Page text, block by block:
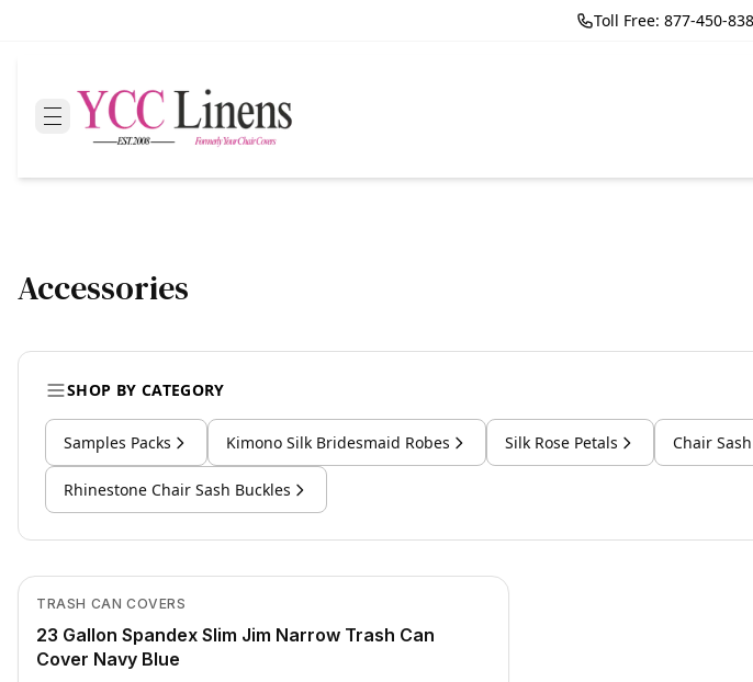
Toll Free: 877-450-
Accessories
SHOP BY CATEGORY
Samples Packs Kimono Silk Bridesmaid Robes Silk Rose Petals Chair
Rhinestone Chair Sash Buckles
TRASH CAN COVERS
23 Gallon Spandex Slim Jim Narrow Trash Can
Cover Navy Blue
View product